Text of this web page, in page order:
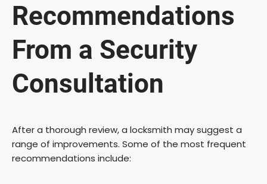
Recommendations
From a Security
Consultation
After a thorough review, a locksmith may suggest a
range of improvements. Some of the most frequent
recommendations include: